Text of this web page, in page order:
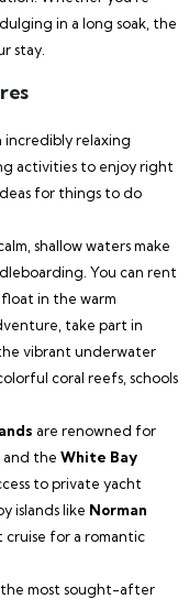
in a long soak, the
stay.
incredibly relaxing
activities to enjoy right
for things to do
shallow waters make
You can rent
in the warm
take part in
vibrant underwater
coral reefs, schools
are renowned for
and the White Bay
to private yacht
islands like Norman
cruise for a romantic
the most sought-after